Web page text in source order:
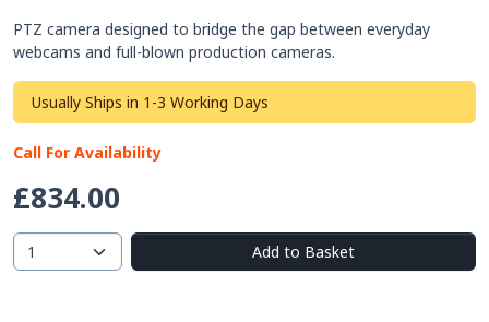
PTZ camera designed to bridge the gap between everyday
webcams and full-blown production cameras.
Usually Ships in 1-3 Working Days
Call For Availability
£834.00
Add to Basket